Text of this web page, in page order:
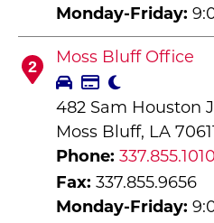
Monday-Friday:
2 Moss Bluff Office
482 Sam Houston
Moss Bluff, LA 70611
Phone: 337.855.1010
Fax: 337.855.9656
Monday-Friday: